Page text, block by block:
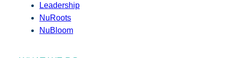
Leadership
NuRoots
NuBloom